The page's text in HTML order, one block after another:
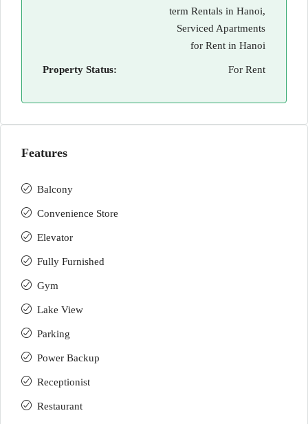
term Rentals in Hanoi,
Serviced Apartments
for Rent in Hanoi
Property Status: For Rent
Features
Balcony
Convenience Store
Elevator
Fully Furnished
Gym
Lake View
Parking
Power Backup
Receptionist
Restaurant